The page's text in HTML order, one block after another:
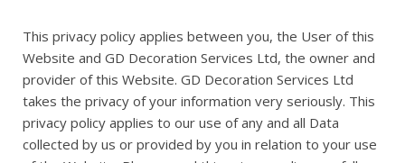
This privacy policy applies between you, the User of this
Website and GD Decoration Services Ltd, the owner and
provider of this Website. GD Decoration Services Ltd
takes the privacy of your information very seriously. This
privacy policy applies to our use of any and all Data
collected by us or provided by you in relation to your use